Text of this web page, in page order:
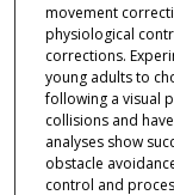
movement
physiological
corrections.
young adults to
following a visual
collisions and
analyses show
obstacle
control and